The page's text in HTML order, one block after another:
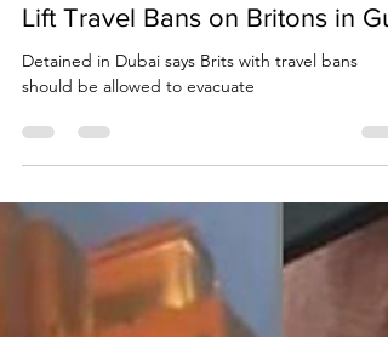
Due Process International
2 min read